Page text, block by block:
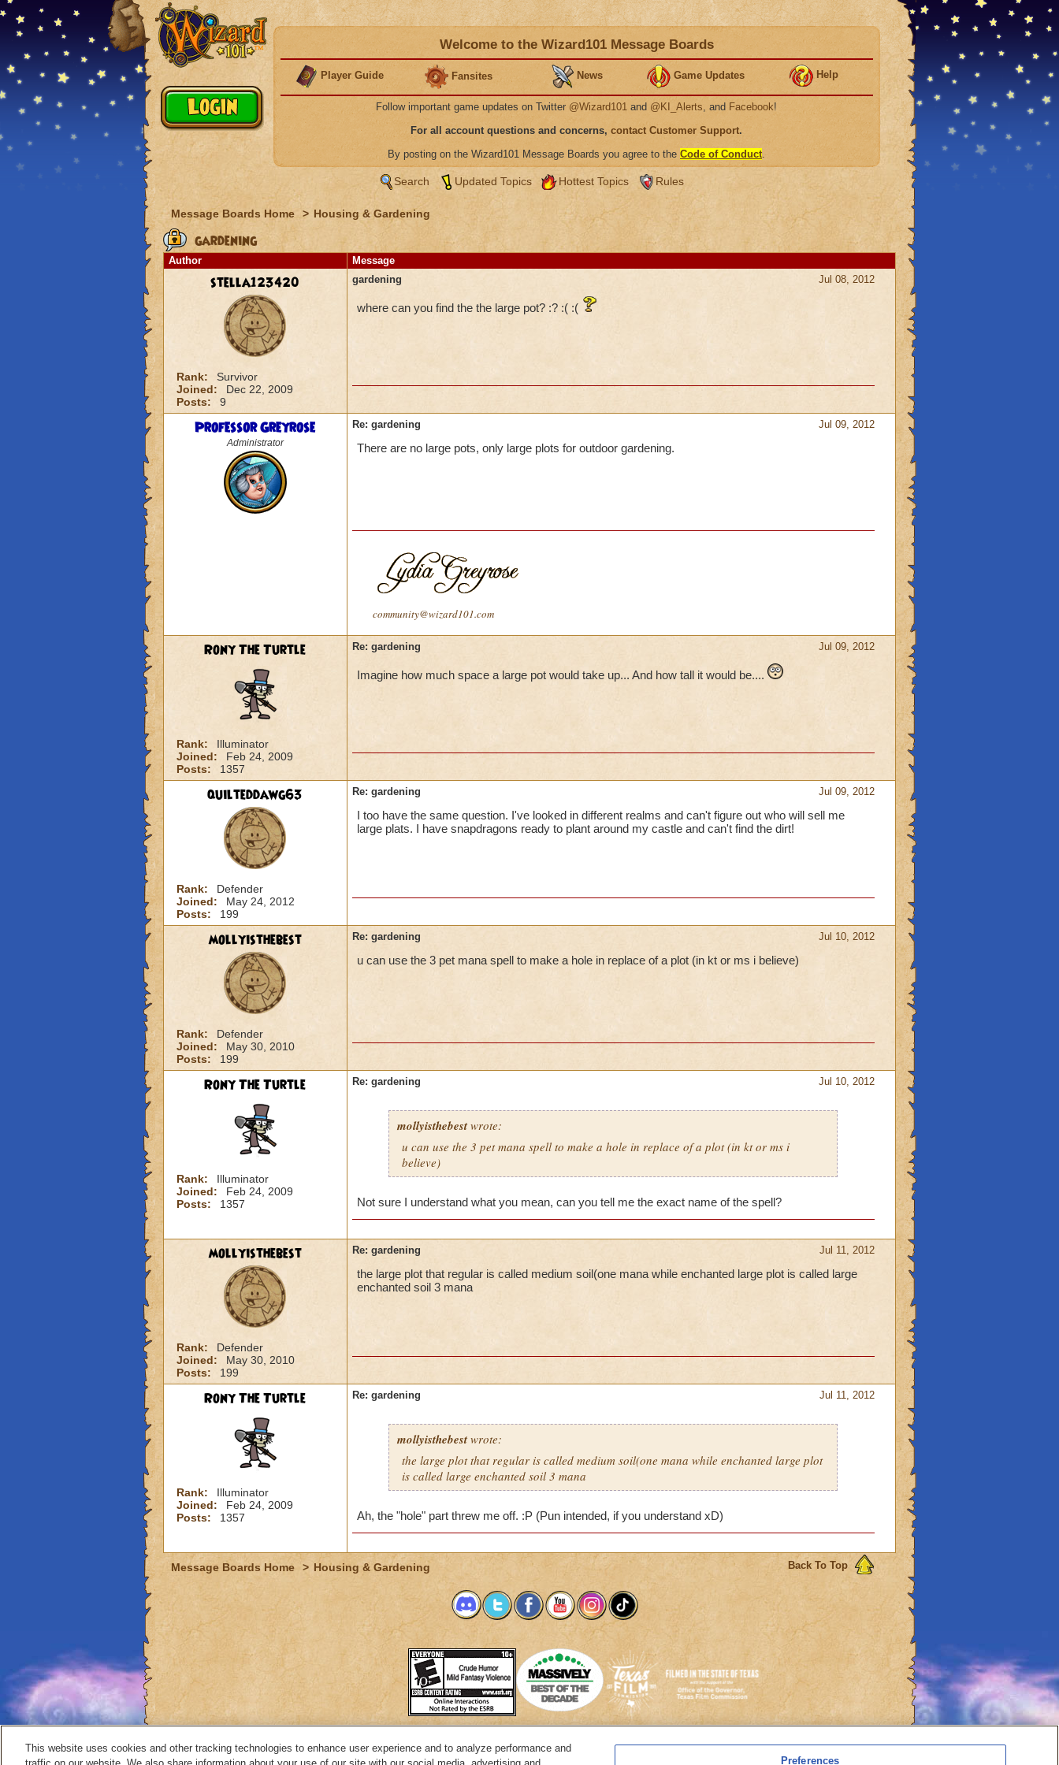
Welcome to the Wizard101 Message Boards
Player Guide Fansites News Game Updates Help
Follow important game updates on Twitter @Wizard101 and @KI_Alerts, and Facebook!
For all account questions and concerns, contact Customer Support.
By posting on the Wizard101 Message Boards you agree to the Code of Conduct.
Search Updated Topics Hottest Topics Rules
Message Boards Home > Housing & Gardening
gardening
Author Message
stella123420
Rank:
Survivor
Joined:
Dec 22, 2009
Posts:
9
Jul 08, 2012
gardening
where can you find the the large pot? :? :( :(
Professor Greyrose
Administrator
Jul 09, 2012
Re: gardening
There are no large pots, only large plots for outdoor gardening.
community@wizard101.com
Rony The Turtle
Rank:
Illuminator
Joined:
Feb 24, 2009
Posts:
1357
Jul 09, 2012
Re: gardening
Imagine how much space a large pot would take up... And how tall it would be....
quilteddawg63
Rank:
Defender
Joined:
May 24, 2012
Posts:
199
Jul 09, 2012
Re: gardening
I too have the same question. I've looked in different realms and can't figure out who will sell me
large plats. I have snapdragons ready to plant around my castle and can't find the dirt!
mollyisthebest
Rank:
Defender
Joined:
May 30, 2010
Posts:
199
Jul 10, 2012
Re: gardening
u can use the 3 pet mana spell to make a hole in replace of a plot (in kt or ms i believe)
Rony The Turtle
Rank:
Illuminator
Joined:
Feb 24, 2009
Posts:
1357
Jul 10, 2012
Re: gardening
mollyisthebestwrote:
u can use the 3 pet mana spell to make a hole in replace of a plot (in kt or ms i
believe)
Not sure I understand what you mean, can you tell me the exact name of the spell?
mollyisthebest
Rank:
Defender
Joined:
May 30, 2010
Posts:
199
Jul 11, 2012
Re: gardening
the large plot that regular is called medium soil(one mana while enchanted large plot is called large
enchanted soil 3 mana
Rony The Turtle
Rank:
Illuminator
Joined:
Feb 24, 2009
Posts:
1357
Jul 11, 2012
Re: gardening
mollyisthebestwrote:
the large plot that regular is called medium soil(one mana while enchanted large plot
is called large enchanted soil 3 mana
Ah, the "hole" part threw me off. :P (Pun intended, if you understand xD)
Back To Top
Message Boards Home > Housing & Gardening
System Requirements Customer Support
This website uses cookies and other tracking technologies to enhance user experience and to analyze performance and
Preferences